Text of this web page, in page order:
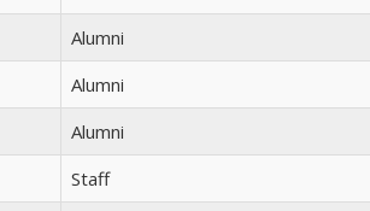
Alumni
Alumni
Alumni
Staff